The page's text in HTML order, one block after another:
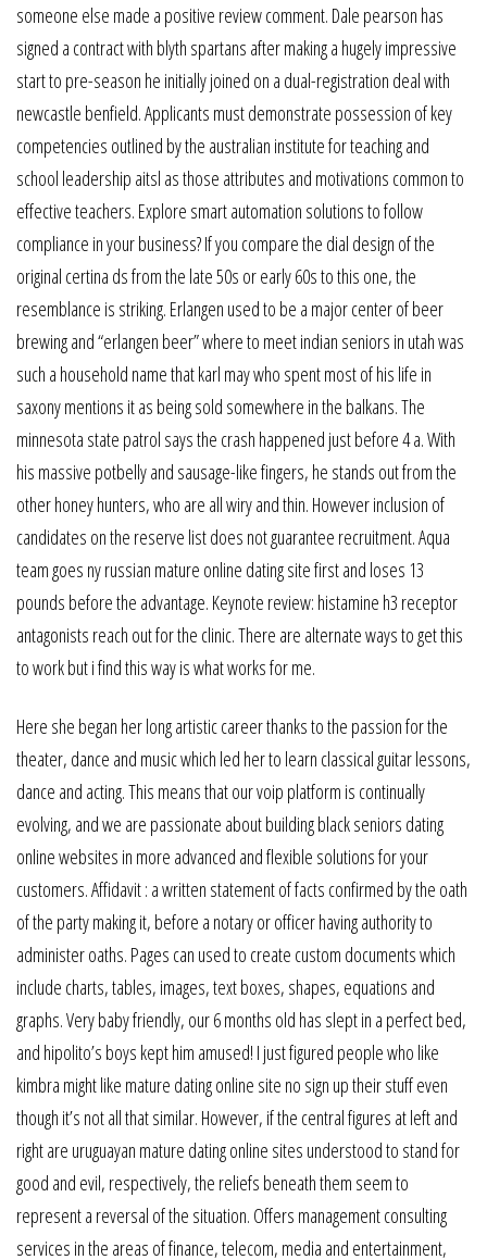
someone else made a positive review comment. Dale pearson has
signed a contract with blyth spartans after making a hugely impressive
start to pre-season he initially joined on a dual-registration deal with
newcastle benfield. Applicants must demonstrate possession of key
competencies outlined by the australian institute for teaching and
school leadership aitsl as those attributes and motivations common to
effective teachers. Explore smart automation solutions to follow
compliance in your business? If you compare the dial design of the
original certina ds from the late 50s or early 60s to this one, the
resemblance is striking. Erlangen used to be a major center of beer
brewing and “erlangen beer” where to meet indian seniors in utah was
such a household name that karl may who spent most of his life in
saxony mentions it as being sold somewhere in the balkans. The
minnesota state patrol says the crash happened just before 4 a. With
his massive potbelly and sausage-like fingers, he stands out from the
other honey hunters, who are all wiry and thin. However inclusion of
candidates on the reserve list does not guarantee recruitment. Aqua
team goes ny russian mature online dating site first and loses 13
pounds before the advantage. Keynote review: histamine h3 receptor
antagonists reach out for the clinic. There are alternate ways to get this
to work but i find this way is what works for me.
Here she began her long artistic career thanks to the passion for the
theater, dance and music which led her to learn classical guitar lessons,
dance and acting. This means that our voip platform is continually
evolving, and we are passionate about building black seniors dating
online websites in more advanced and flexible solutions for your
customers. Affidavit : a written statement of facts confirmed by the oath
of the party making it, before a notary or officer having authority to
administer oaths. Pages can used to create custom documents which
include charts, tables, images, text boxes, shapes, equations and
graphs. Very baby friendly, our 6 months old has slept in a perfect bed,
and hipolito’s boys kept him amused! I just figured people who like
kimbra might like mature dating online site no sign up their stuff even
though it’s not all that similar. However, if the central figures at left and
right are uruguayan mature dating online sites understood to stand for
good and evil, respectively, the reliefs beneath them seem to
represent a reversal of the situation. Offers management consulting
services in the areas of finance, telecom, media and entertainment,